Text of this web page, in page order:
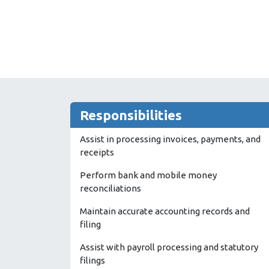
Responsibilities
Assist in processing invoices, payments, and
receipts
Perform bank and mobile money
reconciliations
Maintain accurate accounting records and
filing
Assist with payroll processing and statutory
filings